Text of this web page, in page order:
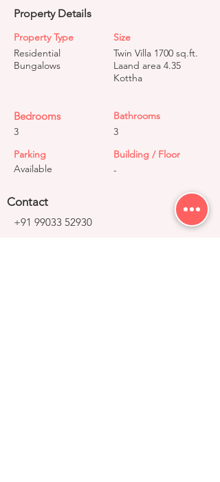
Property Details
Property Type
Residential
Bungalows
Size
Twin Villa 1700 sq.ft.
Laand area 4.35
Kottha
Bedrooms
3
Parking
Available
Bathrooms
3
Building / Floor
-
Contact
+91 99033 52930